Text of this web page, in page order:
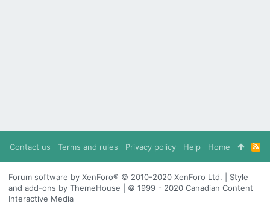
Contact us Terms and rules Privacy policy Help Home
R
S
S
Forum software by XenForo® © 2010-2020 XenForo Ltd. | Style
and add-ons by ThemeHouse | © 1999 - 2020 Canadian Content
Interactive Media